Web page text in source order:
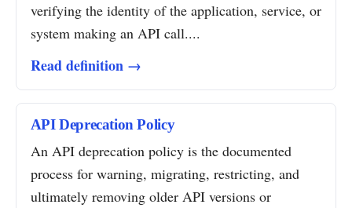
verifying the identity of the application, service, or
system making an API call....
Read definition →
API Deprecation Policy
An API deprecation policy is the documented
process for warning, migrating, restricting, and
ultimately removing older API versions or